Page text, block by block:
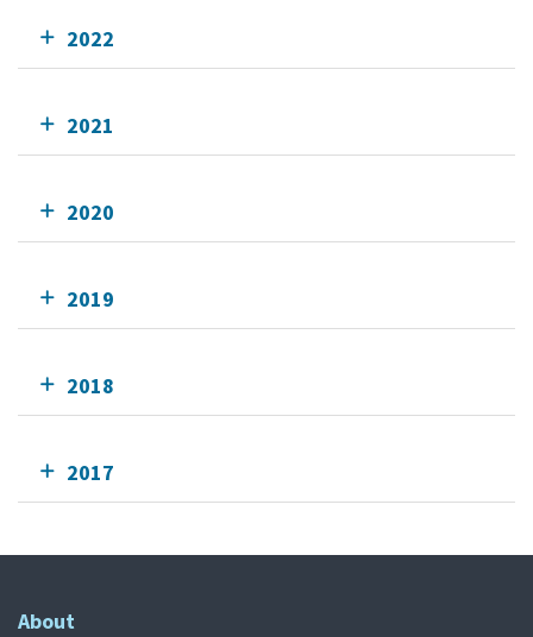
2022
2021
2020
2019
2018
2017
About